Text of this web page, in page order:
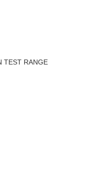
TEST RANGE